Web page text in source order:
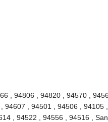
, 94806 , 94820 , 94570 ,
, 94501 , 94506 , 94105
, 94522 , 94556 , 94516 ,